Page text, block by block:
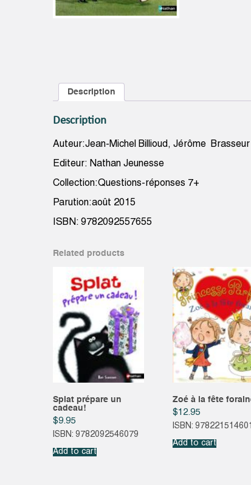
Description
Description
Auteur:Jean-Michel Billioud, Jérôme Brasseur
Editeur: Nathan Jeunesse
Collection:Questions-réponses 7+
Parution:août 2015
ISBN: 9782092557655
Related products
Splat prépare un
cadeau!
$9.95
ISBN: 9782092546079
Add to cart
Zoé à la fête
$12.95
ISBN:
Add to cart